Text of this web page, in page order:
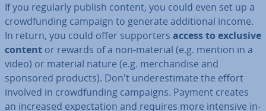
If you regularly publish content, you could even set up a
crowd­fund­ing campaign to generate ad­di­tion­al income.
In return, you could offer sup­port­ers access to exclusive
content or rewards of a non-material (e.g. mention in a
video) or material nature (e.g. mer­chand­ise and
sponsored products). Don't un­der­es­tim­ate the effort
involved in crowd­fund­ing campaigns. Payment creates
an increased ex­pect­a­tion and requires more intensive in­